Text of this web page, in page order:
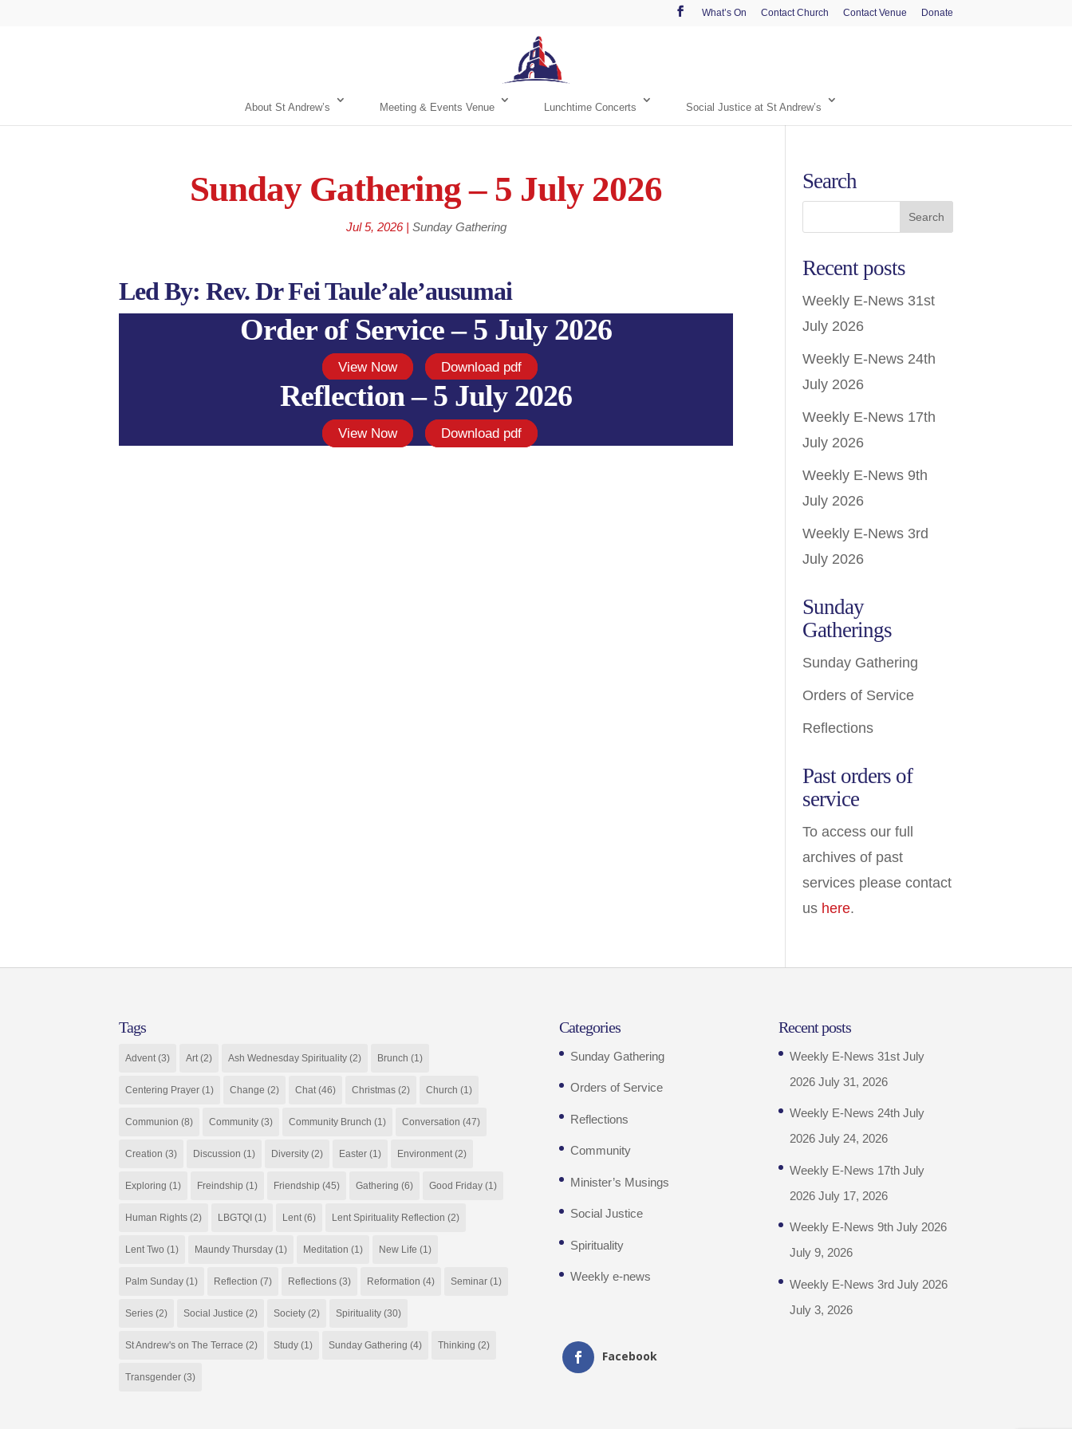
What’s On Contact Church Contact Venue Donate
About St Andrew’s Meeting & Events Venue Lunchtime Concerts Social Justice at St Andrew’s
Sunday Gathering – 5 July 2026
Jul 5, 2026| Sunday Gathering
Led By: Rev. Dr Fei Taule’ale’ausumai
Order of Service – 5 July 2026
View Now Download pdf
Reflection – 5 July 2026
View Now Download pdf
Search
Recent posts
Weekly E-News 31st
July 2026
Weekly E-News 24th
July 2026
Weekly E-News 17th
July 2026
Weekly E-News 9th
July 2026
Weekly E-News 3rd
July 2026
Sunday
Gatherings
Sunday Gathering
Orders of Service
Reflections
Past orders of
service
To access our full
archives of past
services please contact
us here.
Tags
Advent (3) Art (2) Ash Wednesday Spirituality (2) Brunch (1)
Centering Prayer (1) Change (2) Chat (46) Christmas (2) Church (1)
Communion (8) Community (3) Community Brunch (1) Conversation (47)
Creation (3) Discussion (1) Diversity (2) Easter (1) Environment (2)
Exploring (1) Freindship (1) Friendship (45) Gathering (6) Good Friday (1)
Human Rights (2) LBGTQI (1) Lent (6) Lent Spirituality Reflection (2)
Lent Two (1) Maundy Thursday (1) Meditation (1) New Life (1)
Palm Sunday (1) Reflection (7) Reflections (3) Reformation (4) Seminar (1)
Series (2) Social Justice (2) Society (2) Spirituality (30)
St Andrew's on The Terrace (2) Study (1) Sunday Gathering (4) Thinking (2)
Transgender (3)
Categories
Sunday Gathering
Orders of Service
Reflections
Community
Minister’s Musings
Social Justice
Spirituality
Weekly e-news
Facebook
Recent posts
Weekly E-News 31st July
2026 July 31, 2026
Weekly E-News 24th July
2026 July 24, 2026
Weekly E-News 17th July
2026 July 17, 2026
Weekly E-News 9th July 2026
July 9, 2026
Weekly E-News 3rd July 2026
July 3, 2026